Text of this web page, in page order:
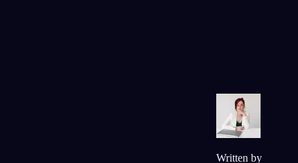
onverwacht verbonden voelt?
Mijn oudere zus. We maken over alles
ruzie, maar zij is ook de enige die me echt
Written by